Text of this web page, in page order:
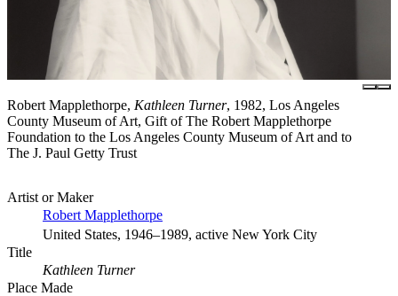
Robert Mapplethorpe, Kathleen Turner, 1982, Los Angeles
County Museum of Art, Gift of The Robert Mapplethorpe
Foundation to the Los Angeles County Museum of Art and to
The J. Paul Getty Trust
Artist or Maker
Robert Mapplethorpe
United States, 1946–1989, active New York City
Title
Kathleen Turner
Place Made